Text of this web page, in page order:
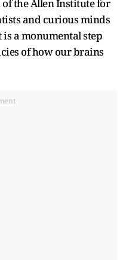
the Allen Institute for
and curious minds
a monumental step
of how our brains